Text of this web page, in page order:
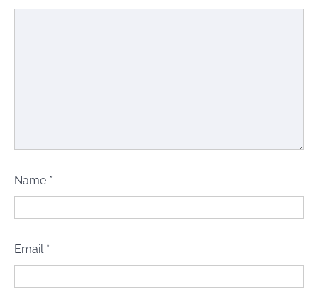
Name *
Email *